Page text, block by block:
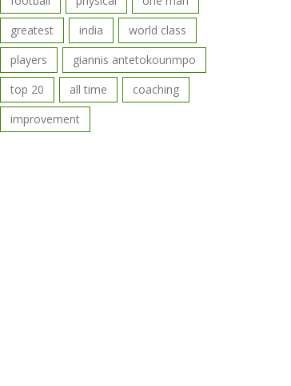
greatest
india
world class
players
giannis antetokounmpo
top 20
all time
coaching
improvement